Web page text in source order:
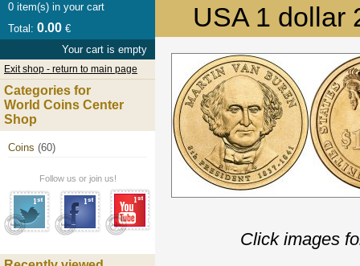
USA 1 dollar
Click images
0 item(s) in your cart
Total: 0.00 €
Your cart is empty
Exit shop - return to main page
Categories for
World Coins Center
Shop
Coins (60)
Follow us or join us!